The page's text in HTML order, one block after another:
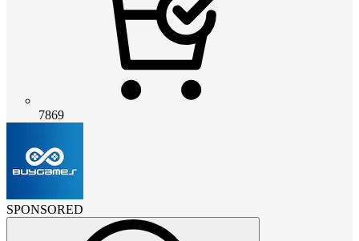
7869
SPONSORED